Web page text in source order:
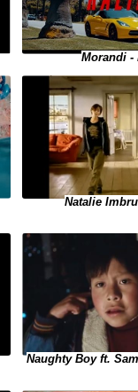
Morandi -
Natalie
Naughty Boy ft.